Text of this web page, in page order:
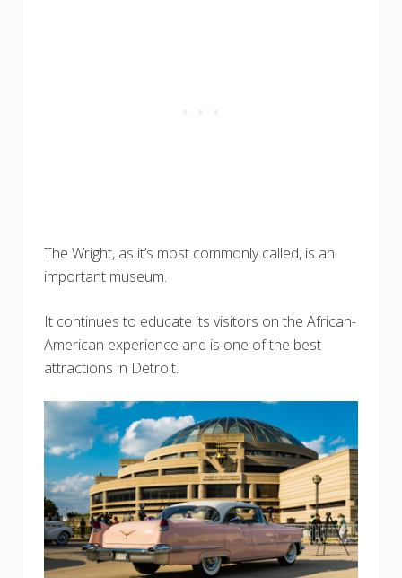
The Wright, as it’s most commonly called, is an
important museum.
It continues to educate its visitors on the African-
American experience and is one of the best
attractions in Detroit.